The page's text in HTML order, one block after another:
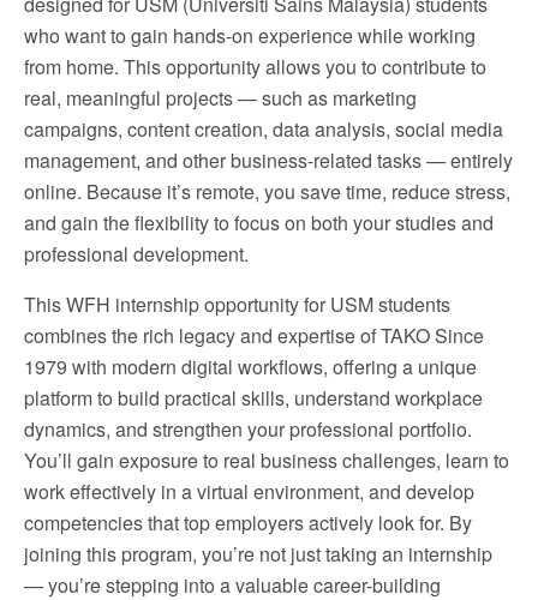
who want to gain hands-on experience while working
from home. This opportunity allows you to contribute to
real, meaningful projects — such as marketing
campaigns, content creation, data analysis, social media
management, and other business-related tasks — entirely
online. Because it’s remote, you save time, reduce stress,
and gain the flexibility to focus on both your studies and
professional development.
This WFH internship opportunity for USM students
combines the rich legacy and expertise of TAKO Since
1979 with modern digital workflows, offering a unique
platform to build practical skills, understand workplace
dynamics, and strengthen your professional portfolio.
You’ll gain exposure to real business challenges, learn to
work effectively in a virtual environment, and develop
competencies that top employers actively look for. By
joining this program, you’re not just taking an internship
— you’re stepping into a valuable career-building